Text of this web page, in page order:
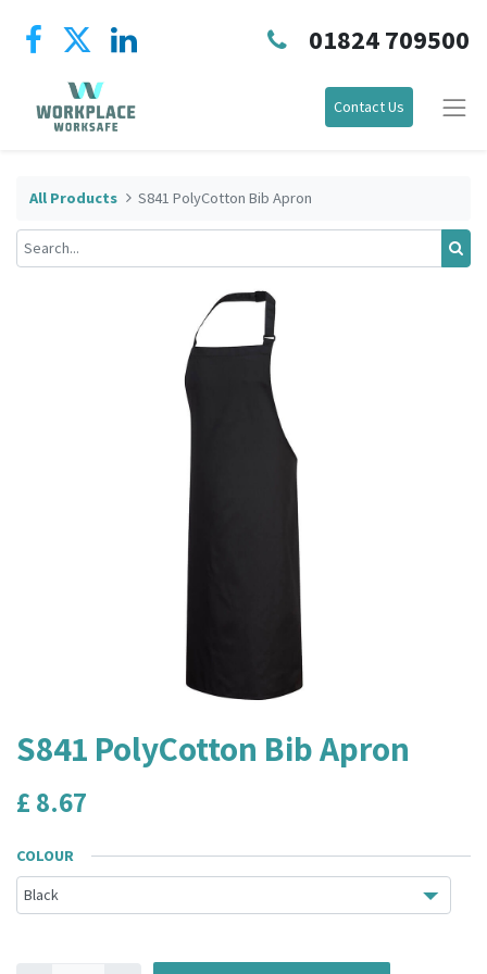
01824 709500
Contact Us
All Products S841 PolyCotton Bib Apron
S841 PolyCotton Bib Apron
£ 8.67
COLOUR